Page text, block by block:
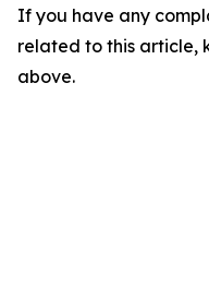
If you have any
related to this article,
above.